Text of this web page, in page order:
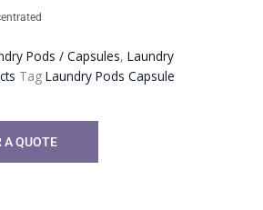
Pods / Capsules, Laundry
Tag Laundry Pods Capsule
A QUOTE